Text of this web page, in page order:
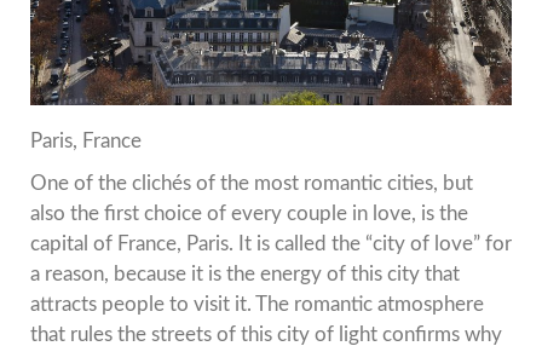
Paris, France
One of the clichés of the most romantic cities, but
also the first choice of every couple in love, is the
capital of France, Paris. It is called the “city of love” for
a reason, because it is the energy of this city that
attracts people to visit it. The romantic atmosphere
that rules the streets of this city of light confirms why